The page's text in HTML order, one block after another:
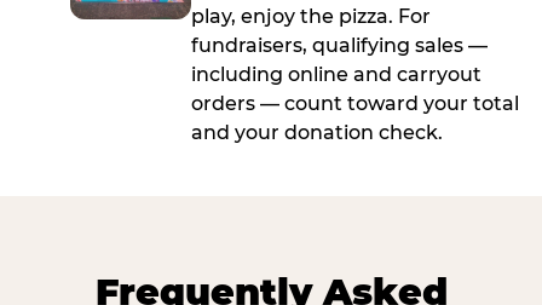
play, enjoy the pizza. For
fundraisers, qualifying sales —
including online and carryout
orders — count toward your total
and your donation check.
Frequently Asked